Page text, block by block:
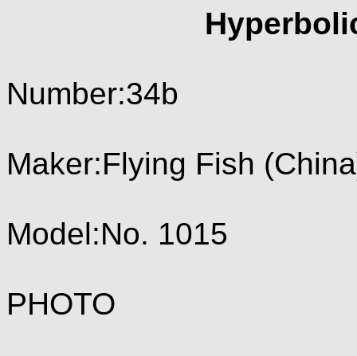
Number:34b
Maker:Flying Fish
Model:No. 1015
PHOTO